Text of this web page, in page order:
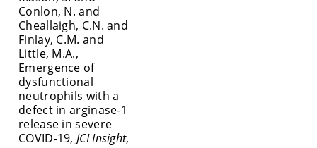
Conlon, N. and
Cheallaigh, C.N. and
Finlay, C.M. and
Little, M.A.,
Emergence of
dysfunctional
neutrophils with a
defect in arginase-1
release in severe
COVID-19,JCI Insight,